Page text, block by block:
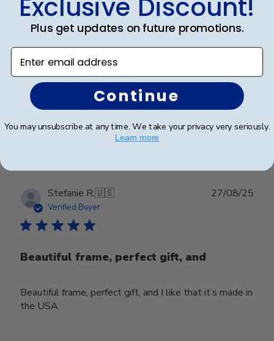
Beautiful Craftsmanship
nephews for graduation and have them for my
degrees as well. Beautiful!
Was this review helpful?
0
Stefanie R.🇺🇸
Verified Buyer
Beautiful frame, perfect gift, and
Beautiful frame, perfect gift, and I like that it’s made in
the USA
27/08/25
Exclusive Discount!
Plus get updates on future promotions.
Enter email address
Continue
You may unsubscribe at any time. We take your privacy very seriously.
Learn more